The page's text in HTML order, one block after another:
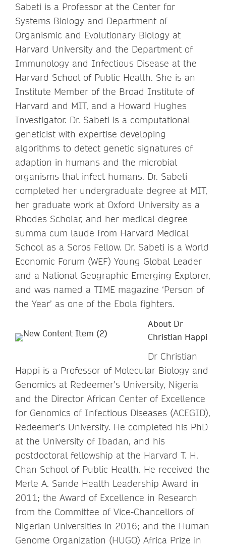
Sabeti is a Professor at the Center for
Systems Biology and Department of
Organismic and Evolutionary Biology at
Harvard University and the Department of
Immunology and Infectious Disease at the
Harvard School of Public Health. She is an
Institute Member of the Broad Institute of
Harvard and MIT, and a Howard Hughes
Investigator. Dr. Sabeti is a computational
geneticist with expertise developing
algorithms to detect genetic signatures of
adaption in humans and the microbial
organisms that infect humans. Dr. Sabeti
completed her undergraduate degree at MIT,
her graduate work at Oxford University as a
Rhodes Scholar, and her medical degree
summa cum laude from Harvard Medical
School as a Soros Fellow. Dr. Sabeti is a World
Economic Forum (WEF) Young Global Leader
and a National Geographic Emerging Explorer,
and was named a TIME magazine ‘Person of
the Year’ as one of the Ebola fighters.
About Dr
Christian Happi
Dr Christian
Happi is a Professor of Molecular Biology and
Genomics at Redeemer’s University, Nigeria
and the Director African Center of Excellence
for Genomics of Infectious Diseases (ACEGID),
Redeemer’s University. He completed his PhD
at the University of Ibadan, and his
postdoctoral fellowship at the Harvard T. H.
Chan School of Public Health. He received the
Merle A. Sande Health Leadership Award in
2011; the Award of Excellence in Research
from the Committee of Vice-Chancellors of
Nigerian Universities in 2016; and the Human
Genome Organization (HUGO) Africa Prize in